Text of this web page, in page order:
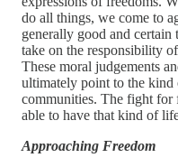
do all things, we come to
generally good and certain
take on the responsibility
These moral judgements
ultimately point to the
communities. The fight for
able to have that kind of
Approaching Freedom